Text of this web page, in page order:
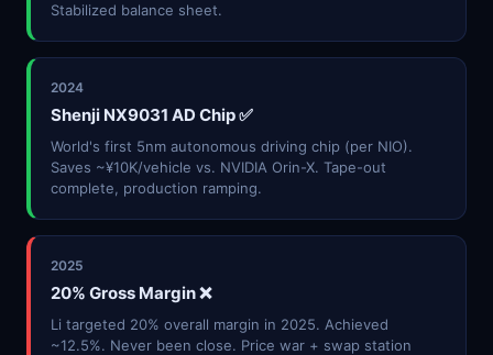
Stabilized balance sheet.
2024
Shenji NX9031 AD Chip ✅
World's first 5nm autonomous driving chip (per NIO).
Saves ~¥10K/vehicle vs. NVIDIA Orin-X. Tape-out
complete, production ramping.
2025
20% Gross Margin ❌
Li targeted 20% overall margin in 2025. Achieved
~12.5%. Never been close. Price war + swap station